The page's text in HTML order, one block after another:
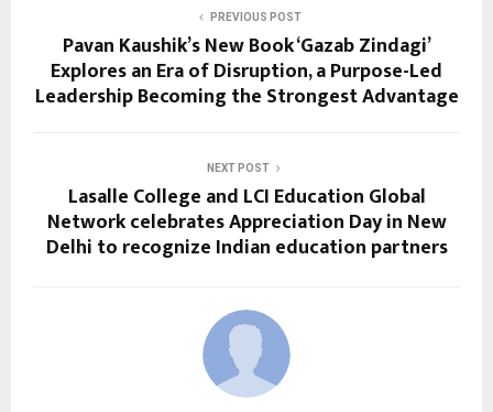
PREVIOUS POST
Pavan Kaushik’s New Book ‘Gazab Zindagi’
Explores an Era of Disruption, a Purpose-Led
Leadership Becoming the Strongest Advantage
NEXT POST
Lasalle College and LCI Education Global
Network celebrates Appreciation Day in New
Delhi to recognize Indian education partners